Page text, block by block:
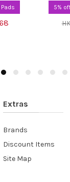
5%
Extras
Brands
Discount Items
Site Map